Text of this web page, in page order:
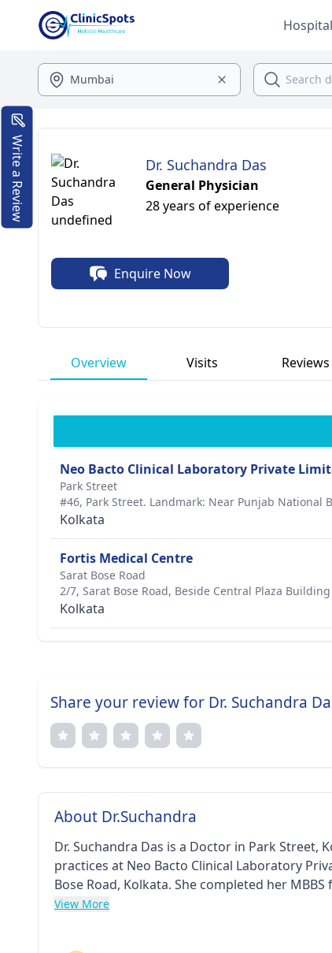
Dr. Suchandra Das
General Physician
28 years of experience
Enquire Now
Overview Visits Reviews
Neo Bacto Clinical Laboratory Private
Park Street
#46, Park Street. Landmark: Near Punjab National
Kolkata
Fortis Medical Centre
Sarat Bose Road
2/7, Sarat Bose Road, Beside Central Plaza Building
Kolkata
Share your review for Dr. Suchandra
About Dr.Suchandra
Dr. Suchandra Das is a Doctor in Park Street,
practices at Neo Bacto Clinical Laboratory
Bose Road, Kolkata. She completed her MBBS from
Indian Medical Association (IMA). Some of
View More
Write a Review